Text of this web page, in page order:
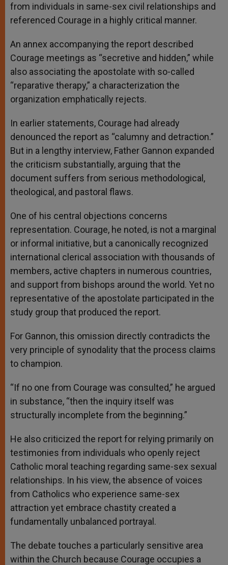
from individuals in same-sex civil relationships and
referenced Courage in a highly critical manner.
An annex accompanying the report described
Courage meetings as “secretive and hidden,” while
also associating the apostolate with so-called
“reparative therapy,” a characterization the
organization emphatically rejects.
In earlier statements, Courage had already
denounced the report as “calumny and detraction.”
But in a lengthy interview, Father Gannon expanded
the criticism substantially, arguing that the
document suffers from serious methodological,
theological, and pastoral flaws.
One of his central objections concerns
representation. Courage, he noted, is not a marginal
or informal initiative, but a canonically recognized
international clerical association with thousands of
members, active chapters in numerous countries,
and support from bishops around the world. Yet no
representative of the apostolate participated in the
study group that produced the report.
For Gannon, this omission directly contradicts the
very principle of synodality that the process claims
to champion.
“If no one from Courage was consulted,” he argued
in substance, “then the inquiry itself was
structurally incomplete from the beginning.”
He also criticized the report for relying primarily on
testimonies from individuals who openly reject
Catholic moral teaching regarding same-sex sexual
relationships. In his view, the absence of voices
from Catholics who experience same-sex
attraction yet embrace chastity created a
fundamentally unbalanced portrayal.
The debate touches a particularly sensitive area
within the Church because Courage occupies a